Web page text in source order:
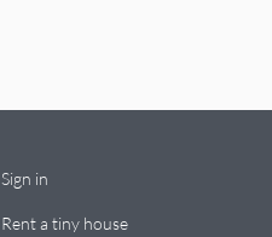
Sign in
Rent a tiny house